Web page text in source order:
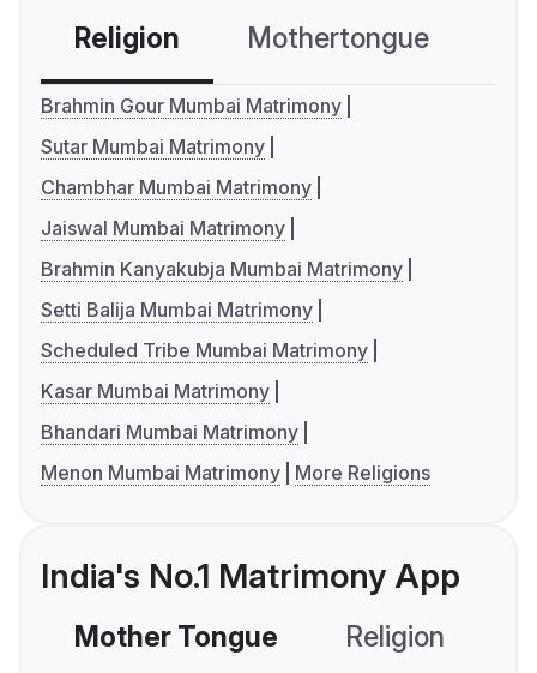
Religion Mothertongue
Brahmin Gour Mumbai Matrimony
Sutar Mumbai Matrimony
Chambhar Mumbai Matrimony
Jaiswal Mumbai Matrimony
Brahmin Kanyakubja Mumbai Matrimony
Setti Balija Mumbai Matrimony
Scheduled Tribe Mumbai Matrimony
Kasar Mumbai Matrimony
Bhandari Mumbai Matrimony
Menon Mumbai Matrimony
More Religions
India's No.1 Matrimony App
Mother Tongue Religion